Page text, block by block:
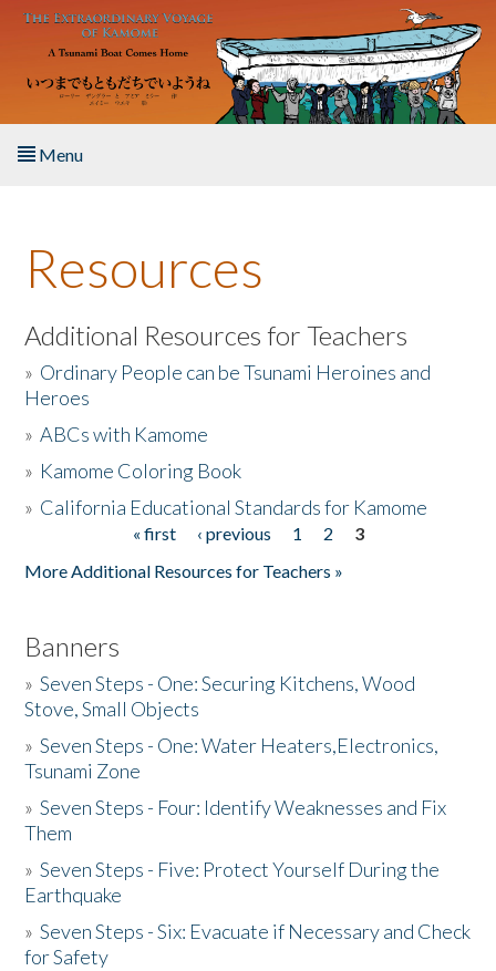
Skip to main content
Menu
About the Book
Listen to the Book
Activities
The Story & Student Exchange
Resources
Additional Resources for Teachers
» Ordinary People can be Tsunami Heroines and
Heroes
»ABCs with Kamome
» Kamome Coloring Book
» California Educational Standards for Kamome
« first ‹ previous 1 2
3
More Additional Resources for Teachers »
Banners
»Seven Steps - One: Securing Kitchens, Wood
Stove, Small Objects
»Seven Steps - One: Water Heaters,Electronics,
Tsunami Zone
»Seven Steps - Four: Identify Weaknesses and Fix
Them
»Seven Steps - Five: Protect Yourself During the
Earthquake
»Seven Steps - Six: Evacuate if Necessary and Check
for Safety